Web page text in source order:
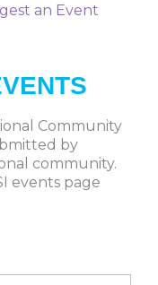
an Event
Community
by
community.
events page